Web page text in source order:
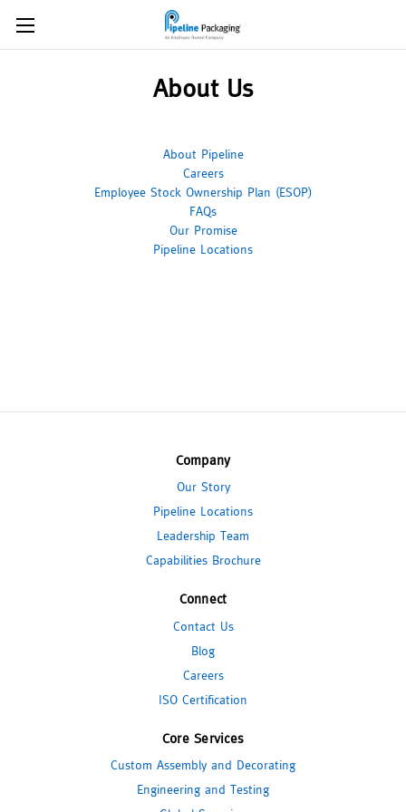
About Us
About Pipeline
Careers
Employee Stock Ownership Plan (ESOP)
FAQs
Our Promise
Pipeline Locations
Company
Our Story
Pipeline Locations
Leadership Team
Capabilities Brochure
Connect
Contact Us
Blog
Careers
ISO Certification
Core Services
Custom Assembly and Decorating
Engineering and Testing